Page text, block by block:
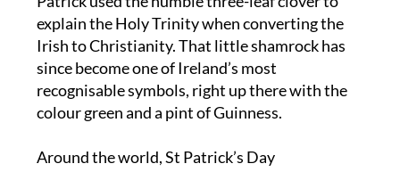
snakes out of Ireland. Another story says that
Patrick used the humble three-leaf clover to
explain the Holy Trinity when converting the
Irish to Christianity. That little shamrock has
since become one of Ireland’s most
recognisable symbols, right up there with the